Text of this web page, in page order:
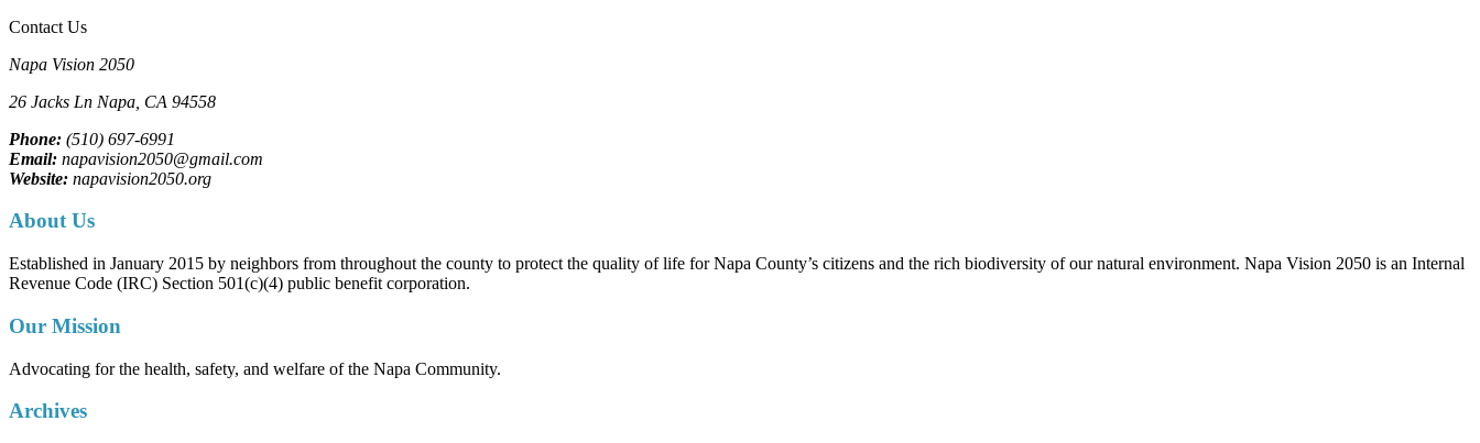
Contact Us
Napa Vision 2050
26 Jacks Ln Napa, CA 94558
Phone: (510) 697-6991
Email: napavision2050@gmail.com
Website: napavision2050.org
About Us
Established in January 2015 by neighbors from throughout the county to protect the quality of life for Napa County’s citizens and the rich biodiversity of our natural environment. Napa Vision 2050 is an Internal
Revenue Code (IRC) Section 501(c)(4) public benefit corporation.
Our Mission
Advocating for the health, safety, and welfare of the Napa Community.
Archives